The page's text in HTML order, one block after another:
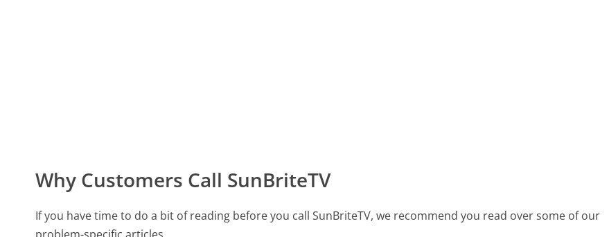
Why Customers Call SunBriteTV
If you have time to do a bit of reading before you call SunBriteTV, we recommend you read over some of our